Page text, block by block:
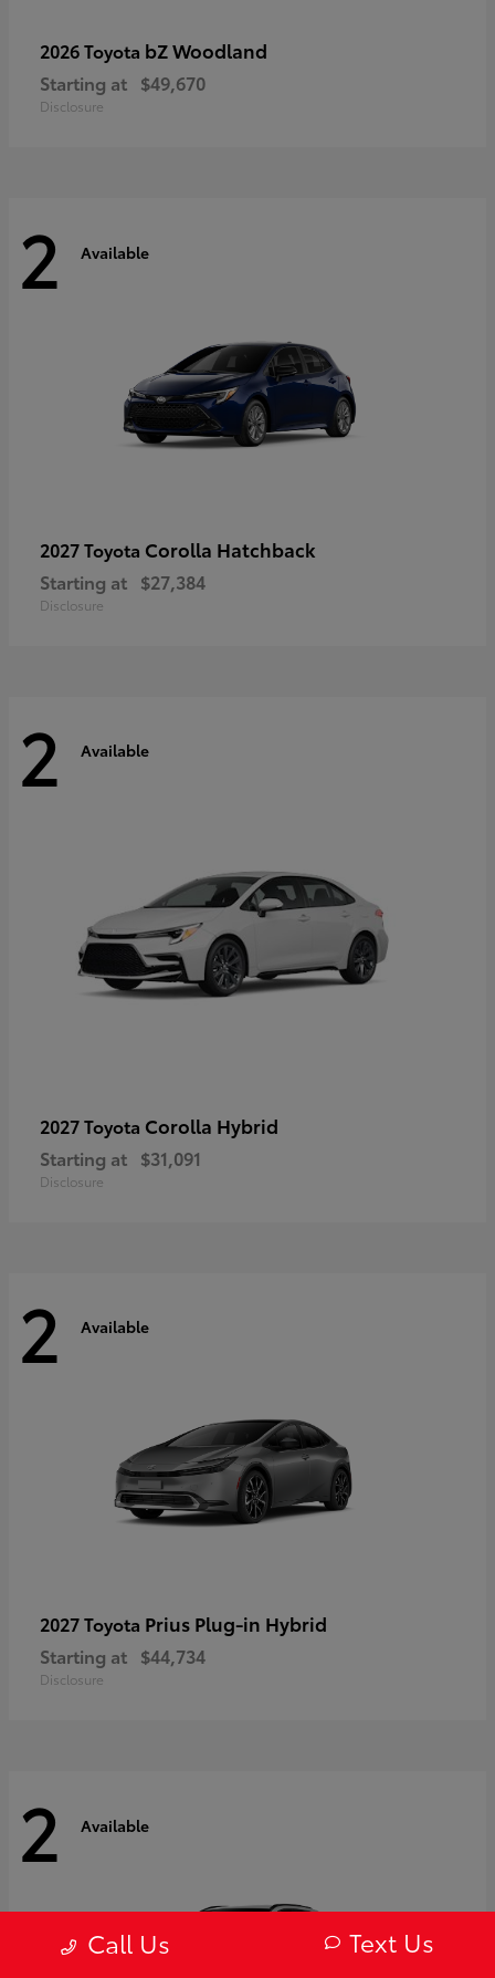
2026 Toyota bZ Woodland
Starting at $49,670
Disclosure
2 Available
2027 Toyota Corolla Hatchback
Starting at $27,384
Disclosure
2 Available
2027 Toyota Corolla Hybrid
Starting at $31,091
Disclosure
2 Available
2027 Toyota Prius Plug-in Hybrid
Starting at $44,734
Disclosure
2 Available
Call Us Text Us